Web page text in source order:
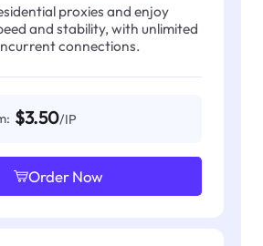
proxies and enjoy
and stability, with unlimited
connections.
$3.50/IP
Order Now